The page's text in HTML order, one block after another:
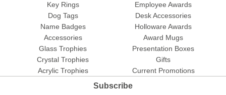
Key Rings
Dog Tags
Name Badges
Accessories
Glass Trophies
Crystal Trophies
Acrylic Trophies
Employee Awards
Desk Accessories
Holloware Awards
Award Mugs
Presentation Boxes
Gifts
Current Promotions
Subscribe